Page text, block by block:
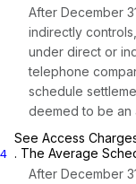
After December
indirectly
under direct or
telephone
schedule
deemed to be an
See Access
4 . The Average
After December